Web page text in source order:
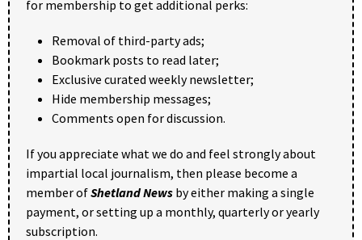
for membership to get additional perks:
Removal of third-party ads;
Bookmark posts to read later;
Exclusive curated weekly newsletter;
Hide membership messages;
Comments open for discussion.
If you appreciate what we do and feel strongly about
impartial local journalism, then please become a
member ofShetland News by either making a single
payment, or setting up a monthly, quarterly or yearly
subscription.